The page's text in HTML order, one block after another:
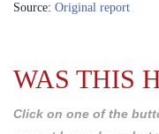
Source: Original report
WAS THIS
Click on one of the